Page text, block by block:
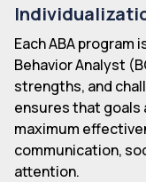
Each ABA program
Behavior Analyst
strengths, and
ensures that goals
maximum
communication,
attention.